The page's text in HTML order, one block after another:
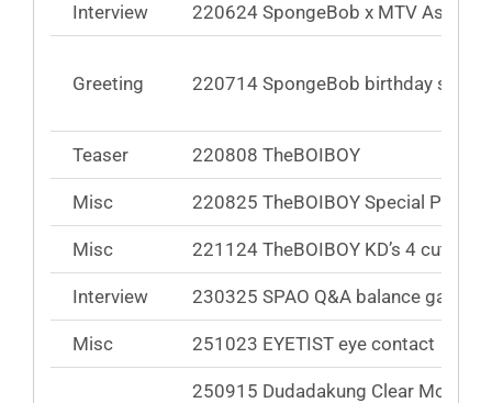
Interview 220624 SpongeBob x MTV Asia
Greeting 220714 SpongeBob birthday song
Teaser 220808 TheBOIBOY
Misc 220825 TheBOIBOY Special Pick
Misc 221124 TheBOIBOY KD’s 4 cuts of
Interview 230325 SPAO Q&A balance game
Misc 251023 EYETIST eye contact
250915 Dudadakung Clear Monday